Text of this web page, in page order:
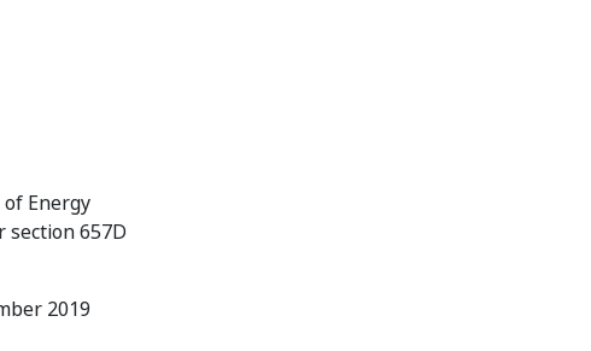
Energy
section 657D
2019